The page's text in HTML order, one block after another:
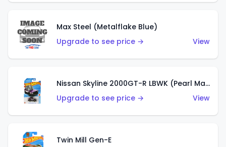
Max Steel (Metalflake Blue)
Upgrade to see price →
View
Nissan Skyline 2000GT-R LBWK (Pearl Magenta)
Upgrade to see price →
View
Twin Mill Gen-E